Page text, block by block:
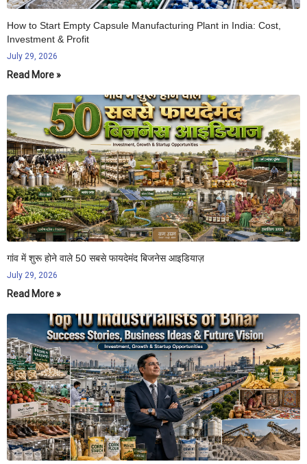
How to Start Empty Capsule Manufacturing Plant in India: Cost,
Investment & Profit
July 29, 2026
Read More »
गांव में शुरू होने वाले 50 सबसे फायदेमंद बिजनेस आइडियाज़
July 29, 2026
Read More »